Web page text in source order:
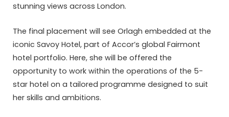
stunning views across London.
The final placement will see Orlagh embedded at the
iconic Savoy Hotel, part of Accor’s global Fairmont
hotel portfolio. Here, she will be offered the
opportunity to work within the operations of the 5-
star hotel on a tailored programme designed to suit
her skills and ambitions.